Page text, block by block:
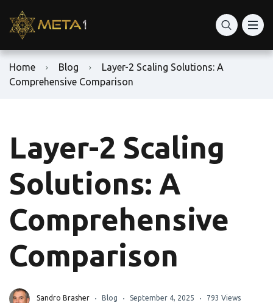
Home Blog
Layer-2 Scaling Solutions: A
Comprehensive Comparison
Layer-2 Scaling
Solutions: A
Comprehensive
Comparison
Sandro Brasher Blog September 4, 2025 793 Views